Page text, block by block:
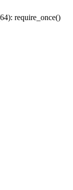
require_once()